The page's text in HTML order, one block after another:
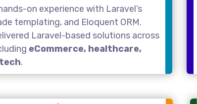
on experience with Laravel’s
templating, and Eloquent ORM.
Laravel-based solutions across
eCommerce, healthcare,
.